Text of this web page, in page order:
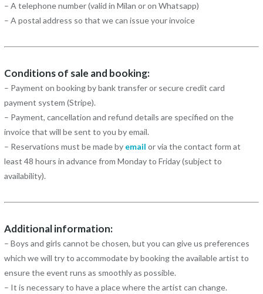
– A telephone number (valid in Milan or on Whatsapp)
– A postal address so that we can issue your invoice
Conditions of sale and booking:
– Payment on booking by bank transfer or secure credit card
payment system (Stripe).
– Payment, cancellation and refund details are specified on the
invoice that will be sent to you by email.
– Reservations must be made by email or via the contact form at
least 48 hours in advance from Monday to Friday (subject to
availability).
Additional information:
– Boys and girls cannot be chosen, but you can give us preferences
which we will try to accommodate by booking the available artist to
ensure the event runs as smoothly as possible.
– It is necessary to have a place where the artist can change.